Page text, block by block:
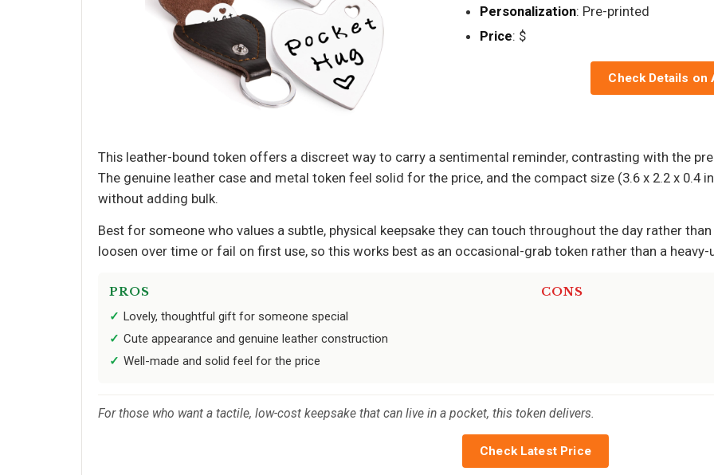
Personalization: Pre-printed
Price: $
Check Details on
This leather-bound token offers a discreet way to carry a sentimental reminder, contrasting with the
The genuine leather case and metal token feel solid for the price, and the compact size (3.6 x 2.2 x 0.4
without adding bulk.
Best for someone who values a subtle, physical keepsake they can touch throughout the day rather
loosen over time or fail on first use, so this works best as an occasional-grab token rather than a heavy-
PROS
Lovely, thoughtful gift for someone special
Cute appearance and genuine leather construction
Well-made and solid feel for the price
CONS
For those who want a tactile, low-cost keepsake that can live in a pocket, this token delivers.
Check Latest Price